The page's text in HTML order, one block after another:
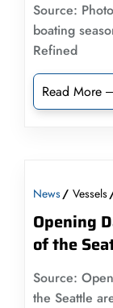
Source:
boating
Refined
Read More
News Vessels
Opening
of the
Source:
the Seattle